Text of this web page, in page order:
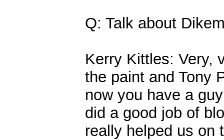
Q: Talk about
Kerry Kittles: Very,
the paint and Tony
now you have a
did a good job of
really helped us on